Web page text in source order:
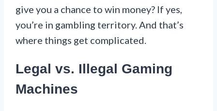
give you a chance to win money? If yes,
you’re in gambling territory. And that’s
where things get complicated.
Legal vs. Illegal Gaming
Machines